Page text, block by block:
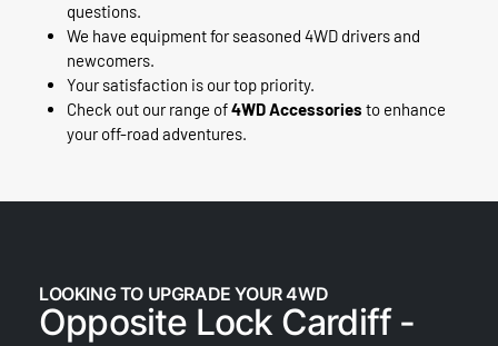
questions.
We have equipment for seasoned 4WD drivers and
newcomers.
Your satisfaction is our top priority.
Check out our range of4WD Accessories to enhance
your off-road adventures.
LOOKING TO UPGRADE YOUR 4WD
Opposite Lock Cardiff -